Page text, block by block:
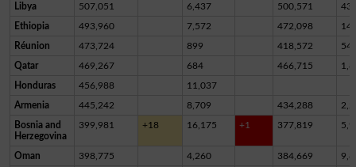
Libya 507,051 6,437 500,571 43
Ethiopia 493,960 7,572 472,098
Réunion 473,724 899 418,572
Qatar 469,267 684 466,715
Honduras 456,988 11,037
Armenia 445,242 8,709 434,288
Bosnia and
Herzegovina
399,981 +18 16,175 +1 377,819
Oman 398,775 4,260 384,669